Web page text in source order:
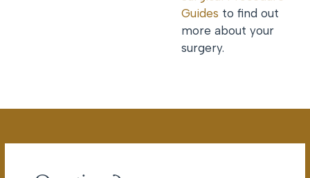
Guides to find out
more about your
surgery.